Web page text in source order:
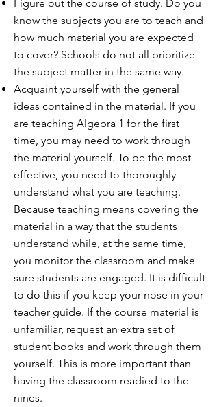
Figure out the course of study. Do you
know the subjects you are to teach and
how much material you are expected
to cover? Schools do not all prioritize
the subject matter in the same way.
Acquaint yourself with the general
ideas contained in the material. If you
are teaching Algebra 1 for the first
time, you may need to work through
the material yourself. To be the most
effective, you need to thoroughly
understand what you are teaching.
Because teaching means covering the
material in a way that the students
understand while, at the same time,
you monitor the classroom and make
sure students are engaged. It is difficult
to do this if you keep your nose in your
teacher guide. If the course material is
unfamiliar, request an extra set of
student books and work through them
yourself. This is more important than
having the classroom readied to the
nines.